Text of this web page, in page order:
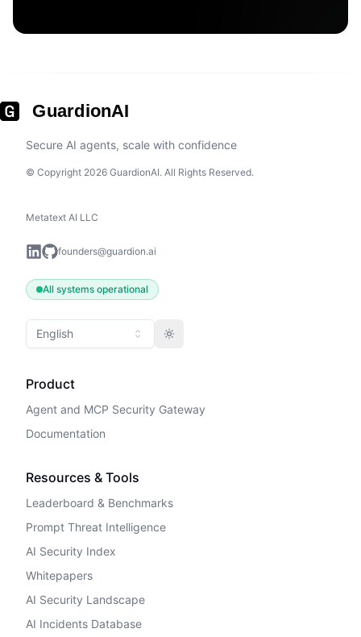
GuardionAI
Secure AI agents, scale with confidence
© Copyright 2026 GuardionAI. All Rights Reserved.
Metatext AI LLC
founders@guardion.ai
All systems operational
English Toggle theme
Product
Agent and MCP Security Gateway
Documentation
Resources & Tools
Leaderboard & Benchmarks
Prompt Threat Intelligence
AI Security Index
Whitepapers
AI Security Landscape
AI Incidents Database